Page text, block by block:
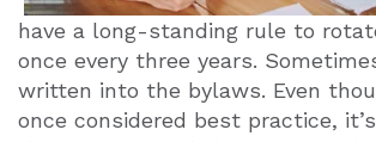
have a long-standing rule to
once every three years.
written into the bylaws. Even
once considered best practice,